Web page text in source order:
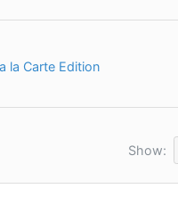
la Carte Edition
Show: